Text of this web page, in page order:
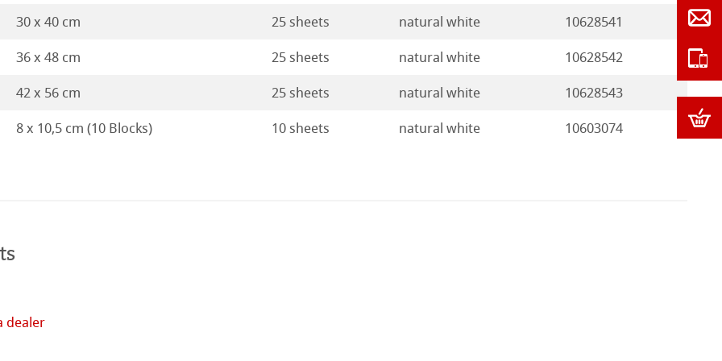
30 x 40 cm 25 sheets natural white 10628541
36 x 48 cm 25 sheets natural white 10628542
42 x 56 cm 25 sheets natural white 10628543
8 x 10,5 cm (10 Blocks) 10 sheets natural white 10603074
dealer